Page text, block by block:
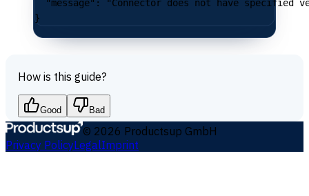
  "message"
:
"Connector does not have specified
}
How is this guide?
Good Bad
© 2026 Productsup GmbH
Privacy PolicyLegalImprint